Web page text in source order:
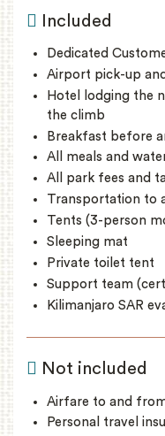
Included
Dedicated
Airport pick-up
Hotel lodging the
the climb
Breakfast before
All meals and
All park fees and
Transportation to
Tents (3-person
Sleeping mat
Private toilet tent
Support team
Kilimanjaro SAR
Not included
Airfare to and
Personal travel